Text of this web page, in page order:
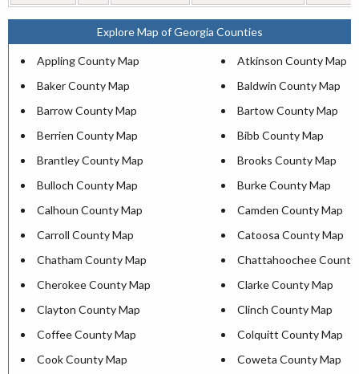
Explore Map of Georgia Counties
Appling County Map
Atkinson County Map
Baker County Map
Baldwin County Map
Barrow County Map
Bartow County Map
Berrien County Map
Bibb County Map
Brantley County Map
Brooks County Map
Bulloch County Map
Burke County Map
Calhoun County Map
Camden County Map
Carroll County Map
Catoosa County Map
Chatham County Map
Chattahoochee County
Cherokee County Map
Clarke County Map
Clayton County Map
Clinch County Map
Coffee County Map
Colquitt County Map
Cook County Map
Coweta County Map